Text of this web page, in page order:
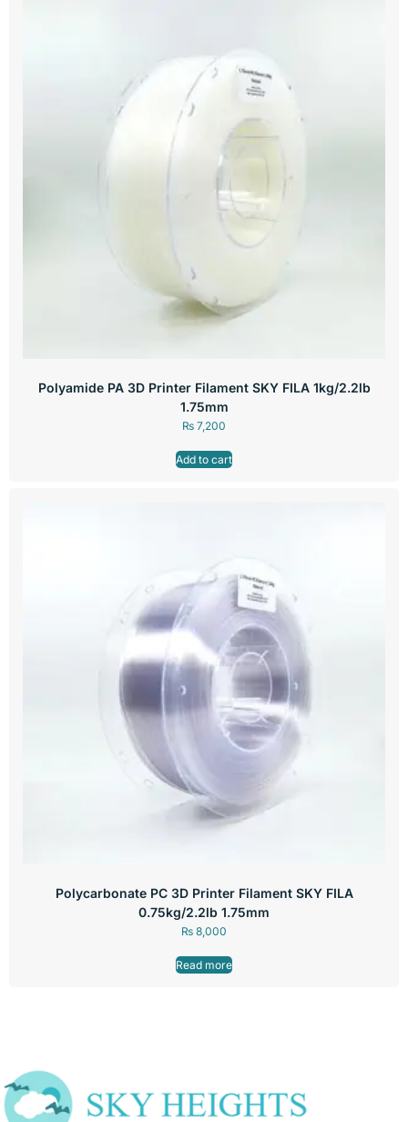
Polyamide PA 3D Printer Filament SKY FILA 1kg/2.2lb
1.75mm
₨ 7,200
Add to cart
Polycarbonate PC 3D Printer Filament SKY FILA
0.75kg/2.2lb 1.75mm
₨ 8,000
Read more